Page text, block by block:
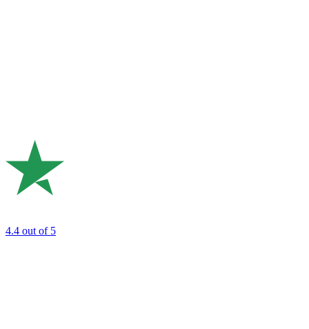
4.4 out of 5